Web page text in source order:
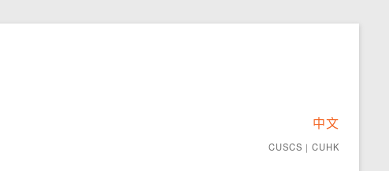
中文
CUSCS ｜ CUHK